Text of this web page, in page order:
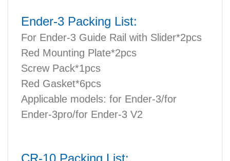
Ender-3 Packing List:
For Ender-3 Guide Rail with Slider*2pcs
Red Mounting Plate*2pcs
Screw Pack*1pcs
Red Gasket*6pcs
Applicable models: for Ender-3/for
Ender-3pro/for Ender-3 V2
CR-10 Packing List: